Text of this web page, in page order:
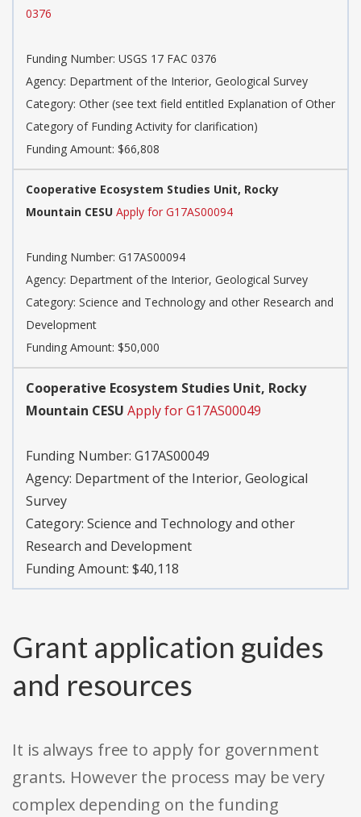
0376
Funding Number: USGS 17 FAC 0376
Agency: Department of the Interior, Geological Survey
Category: Other (see text field entitled Explanation of Other
Category of Funding Activity for clarification)
Funding Amount: $66,808
Cooperative Ecosystem Studies Unit, Rocky
Mountain CESU Apply for G17AS00094
Funding Number: G17AS00094
Agency: Department of the Interior, Geological Survey
Category: Science and Technology and other Research and
Development
Funding Amount: $50,000
Cooperative Ecosystem Studies Unit, Rocky
Mountain CESU Apply for G17AS00049
Funding Number: G17AS00049
Agency: Department of the Interior, Geological
Survey
Category: Science and Technology and other
Research and Development
Funding Amount: $40,118
Grant application guides
and resources
It is always free to apply for government
grants. However the process may be very
complex depending on the funding